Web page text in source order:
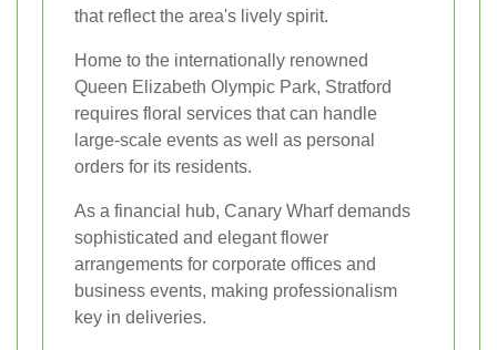
that reflect the area's lively spirit.
Home to the internationally renowned
Queen Elizabeth Olympic Park, Stratford
requires floral services that can handle
large-scale events as well as personal
orders for its residents.
As a financial hub, Canary Wharf demands
sophisticated and elegant flower
arrangements for corporate offices and
business events, making professionalism
key in deliveries.